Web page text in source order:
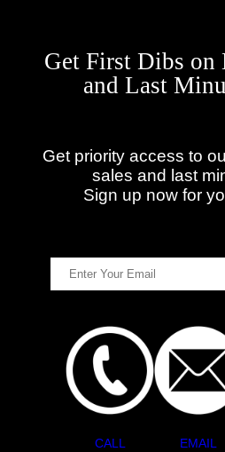
Get First Dibs on
and Last
Get priority access to
sales and last
Sign up now for
CALL EMAIL